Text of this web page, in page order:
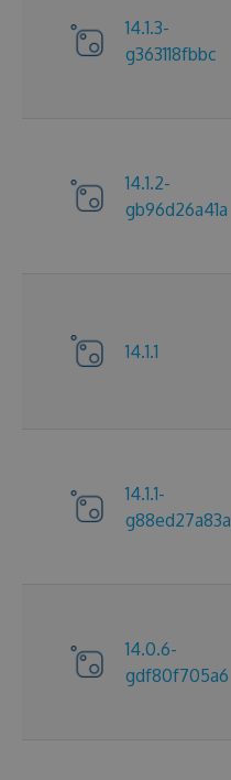
14.1.3-
g363118fbbc
14.1.2-
gb96d26a41a
14.1.1
14.1.1-
g88ed27a83a
14.0.6-
gdf80f705a6